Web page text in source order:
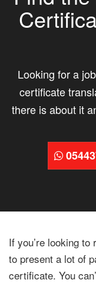
Looking for a
certificate
there is about it
If you’re looking to
to present a lot of
certificate. You